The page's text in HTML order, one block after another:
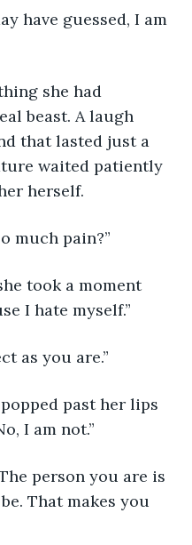
beast. A laugh
that lasted just a
waited patiently
herself.
much pain?”
I hate myself.”
as you are.”
I am not.”
That makes you